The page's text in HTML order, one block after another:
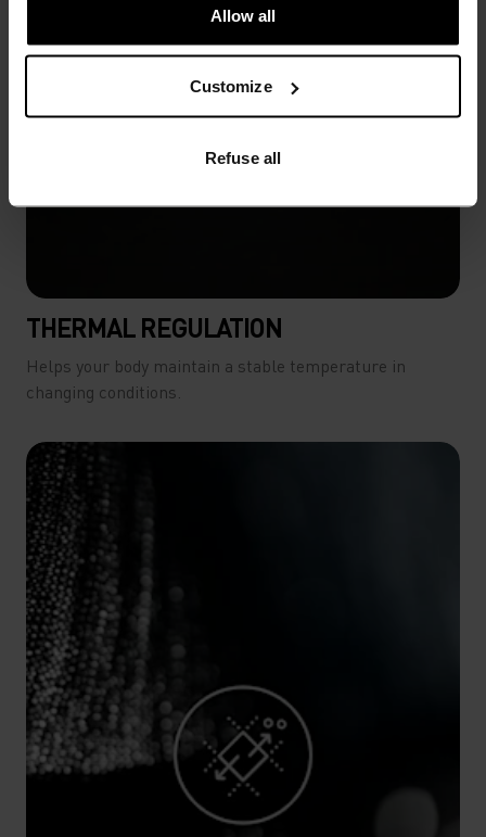
Allow all
Customize
Refuse all
THERMAL REGULATION
Helps your body maintain a stable temperature in
changing conditions.